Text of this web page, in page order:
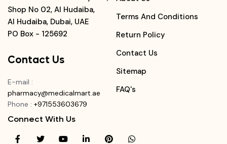
Shop No 02, Al Hudaiba,
Al Hudaiba, Dubai, UAE
PO Box - 125692
Contact Us
E-mail :
pharmacy@medicalmart.ae
Phone : +971553603679
Terms And Conditions
Return Policy
Contact Us
Sitemap
FAQ's
Connect With Us